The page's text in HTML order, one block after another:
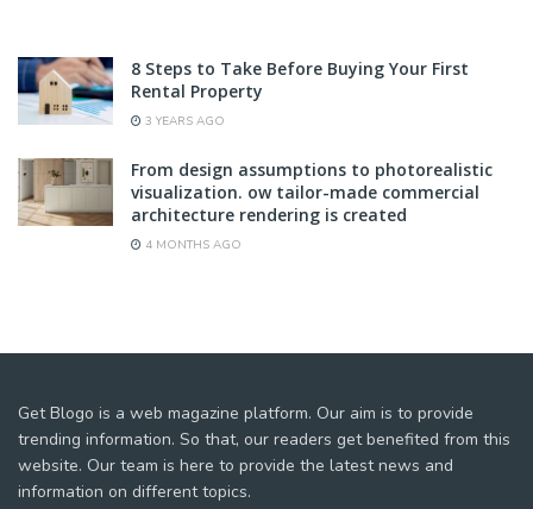
8 Steps to Take Before Buying Your First
Rental Property
3 YEARS AGO
From design assumptions to photorealistic
visualization. ow tailor-made commercial
architecture rendering is created
4 MONTHS AGO
Get Blogo is a web magazine platform. Our aim is to provide
trending information. So that, our readers get benefited from this
website. Our team is here to provide the latest news and
information on different topics.